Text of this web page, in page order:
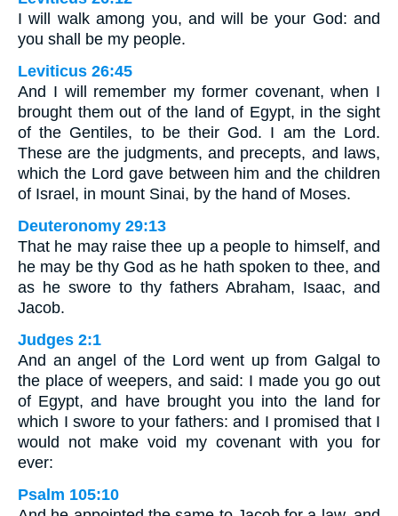
I will walk among you, and will be your God: and
you shall be my people.
Leviticus 26:45
And I will remember my former covenant, when I
brought them out of the land of Egypt, in the sight
of the Gentiles, to be their God. I am the Lord.
These are the judgments, and precepts, and laws,
which the Lord gave between him and the children
of Israel, in mount Sinai, by the hand of Moses.
Deuteronomy 29:13
That he may raise thee up a people to himself, and
he may be thy God as he hath spoken to thee, and
as he swore to thy fathers Abraham, Isaac, and
Jacob.
Judges 2:1
And an angel of the Lord went up from Galgal to
the place of weepers, and said: I made you go out
of Egypt, and have brought you into the land for
which I swore to your fathers: and I promised that I
would not make void my covenant with you for
ever:
Psalm 105:10